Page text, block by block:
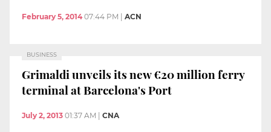
February 5, 2014 07:44 PM ACN
BUSINESS
Grimaldi unveils its new €20 million ferry
terminal at Barcelona's Port
July 2, 2013 01:37 AM | CNA